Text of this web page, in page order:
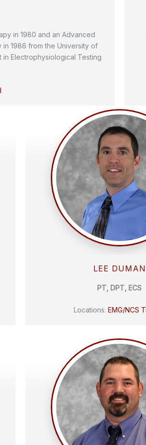
in 1980 and an Advanced
1986 from the University of
in Electrophysiological Testing
LEE DUMAN
PT, DPT, ECS
Locations:EMG/NCS